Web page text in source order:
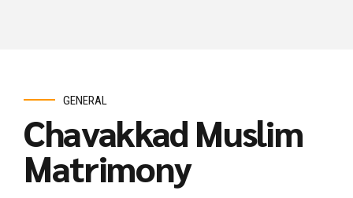
GENERAL
Chavakkad Muslim
Matrimony